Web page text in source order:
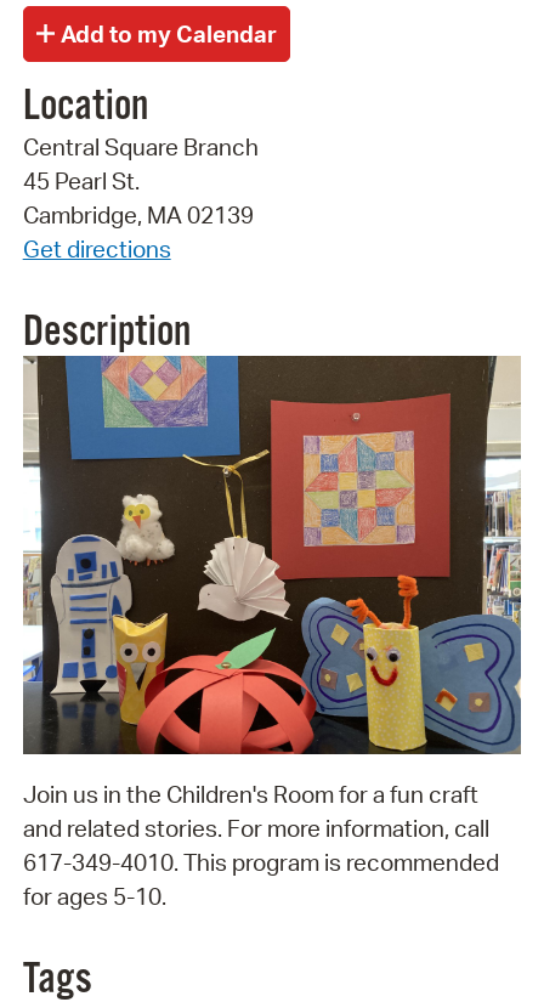
Location
Central Square Branch
45 Pearl St.
Cambridge, MA 02139
Get directions
Description
Join us in the Children's Room for a fun craft
and related stories. For more information, call
617-349-4010. This program is recommended
for ages 5-10.
Tags